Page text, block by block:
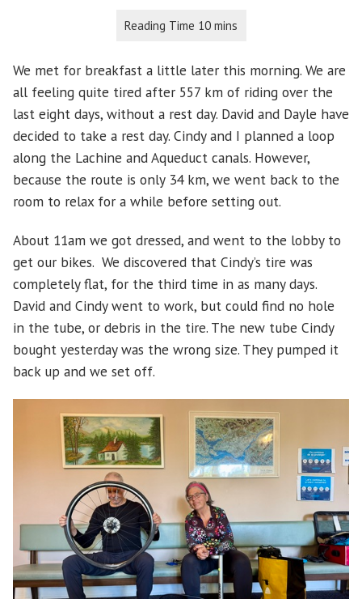
We met for breakfast a little later this morning. We are
all feeling quite tired after 557 km of riding over the
last eight days, without a rest day. David and Dayle have
decided to take a rest day. Cindy and I planned a loop
along the Lachine and Aqueduct canals. However,
because the route is only 34 km, we went back to the
room to relax for a while before setting out.
About 11am we got dressed, and went to the lobby to
get our bikes. We discovered that Cindy’s tire was
completely flat, for the third time in as many days.
David and Cindy went to work, but could find no hole
in the tube, or debris in the tire. The new tube Cindy
bought yesterday was the wrong size. They pumped it
back up and we set off.